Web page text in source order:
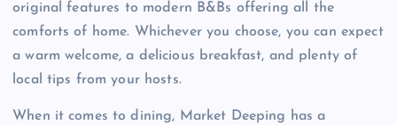
original features to modern B&Bs offering all the
comforts of home. Whichever you choose, you can expect
a warm welcome, a delicious breakfast, and plenty of
local tips from your hosts.
When it comes to dining, Market Deeping has a